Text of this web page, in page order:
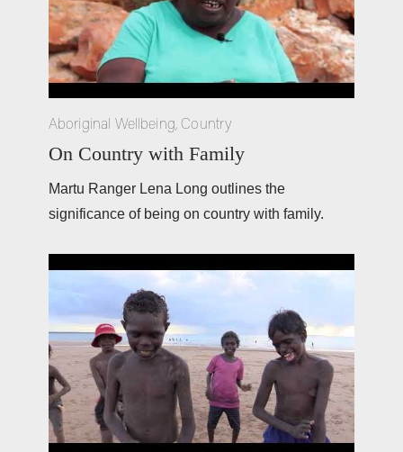
Aboriginal Wellbeing, Country
On Country with Family
Martu Ranger Lena Long outlines the
significance of being on country with family.